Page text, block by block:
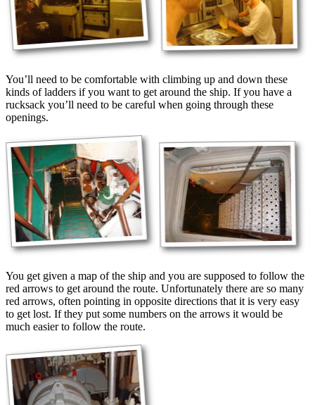
You’ll need to be comfortable with climbing up and down these
kinds of ladders if you want to get around the ship. If you have a
rucksack you’ll need to be careful when going through these
openings.
You get given a map of the ship and you are supposed to follow the
red arrows to get around the route. Unfortunately there are so many
red arrows, often pointing in opposite directions that it is very easy
to get lost. If they put some numbers on the arrows it would be
much easier to follow the route.